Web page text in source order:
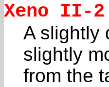
Xeno II-
A slightly
slightly
from the